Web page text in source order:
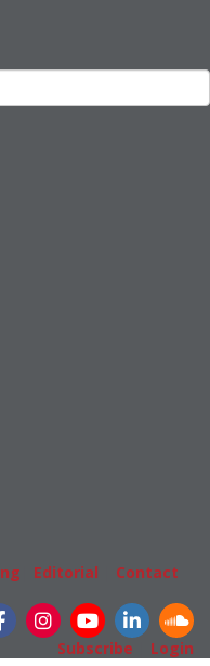
Editorial
Contact
Subscribe
Login